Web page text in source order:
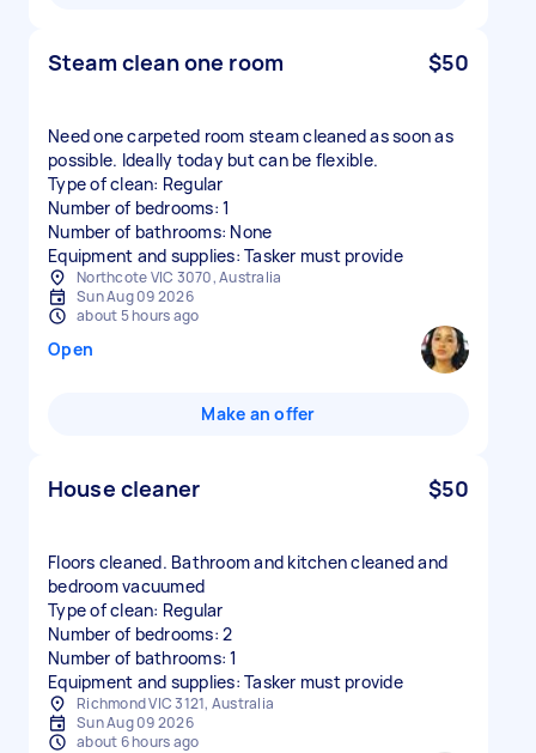
Steam clean one room $50
Need one carpeted room steam cleaned as soon as
possible. Ideally today but can be flexible.
Type of clean: Regular
Number of bedrooms: 1
Number of bathrooms: None
Equipment and supplies: Tasker must provide
Northcote VIC 3070, Australia
Sun Aug 09 2026
about 5 hours ago
Open
Make an offer
House cleaner $50
Floors cleaned. Bathroom and kitchen cleaned and
bedroom vacuumed
Type of clean: Regular
Number of bedrooms: 2
Number of bathrooms: 1
Equipment and supplies: Tasker must provide
Richmond VIC 3121, Australia
Sun Aug 09 2026
about 6 hours ago